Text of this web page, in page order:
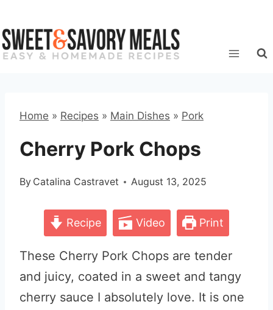
to
content
Home » Recipes » Main Dishes » Pork
Cherry Pork Chops
By Catalina Castravet August 13, 2025
Recipe Video Print
These Cherry Pork Chops are tender
and juicy, coated in a sweet and tangy
cherry sauce I absolutely love. It is one